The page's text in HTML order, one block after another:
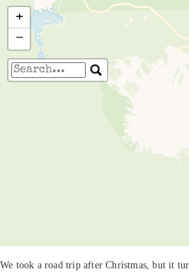
Travelers' Map is
If you see this after your
completely, leafletJS files
+
−
We took a road trip after Christmas, but it